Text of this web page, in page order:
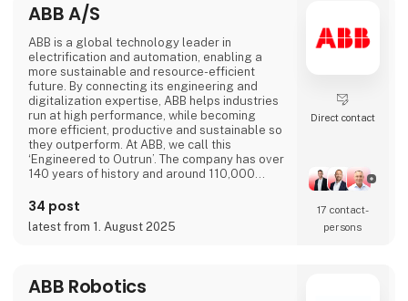
ABB A/S
ABB is a global technology leader in
electrification and automation, enabling a
more sustainable and resource-efficient
future. By connecting its engineering and
digitalization expertise, ABB helps industries
run at high performance, while becoming
more efficient, productive and sustainable so
they outperform. At ABB, we call this
‘Engineered to Outrun’. The company has over
140 years of history and around 110,000
on the SIX Swiss Exchange (ABBN) and
Nasdaq Stockholm (ABB). www.abb.com
34 post
latest from 1. August 2025
Direct contact
17 contact­
persons
ABB Robotics